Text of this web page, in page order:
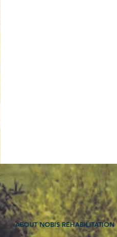
ABOUT NOBIS REHABILITATION